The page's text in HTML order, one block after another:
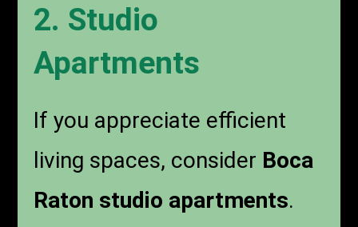
2. Studio
Apartments
If you appreciate efficient
living spaces, consider Boca
Raton studio apartments.